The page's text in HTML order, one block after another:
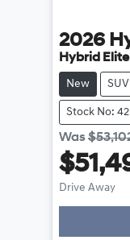
2026
Hybrid
New SUV
Stock No:
Was
Drive Away